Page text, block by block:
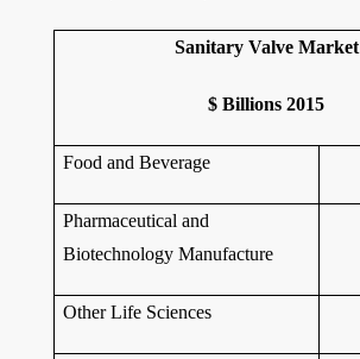
Sanitary Valve Market
$ Billions 2015
Food and Beverage
Pharmaceutical and
Biotechnology Manufacture
Other Life Sciences